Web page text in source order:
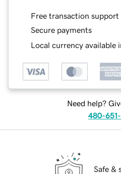
Free transaction support
Secure payments
Local currency available
Need help?
480-
Safe &